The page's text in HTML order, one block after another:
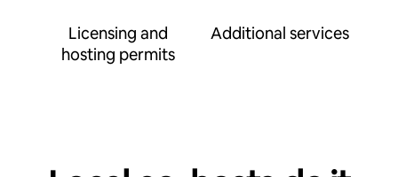
Licensing and
hosting permits
Additional services